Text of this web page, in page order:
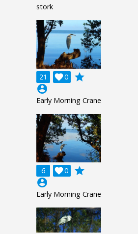
stork
21 0

grade
account_circle
Early Morning Crane
6 0

grade
account_circle
Early Morning Crane